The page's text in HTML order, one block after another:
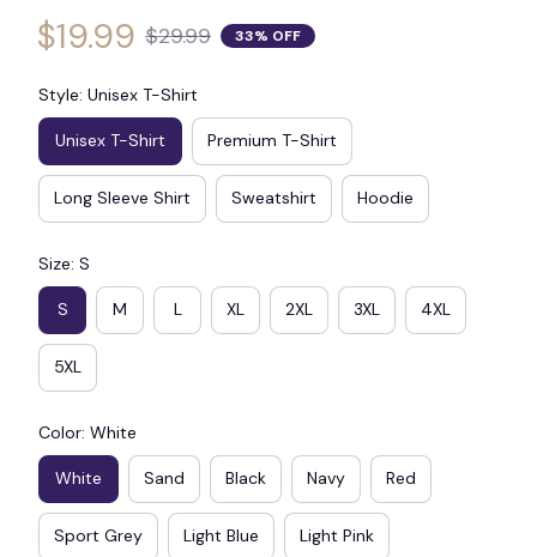
$19.99 $29.99 33% OFF
Style: Unisex T-Shirt
Unisex T-Shirt Premium T-Shirt
Long Sleeve Shirt Sweatshirt Hoodie
Size: S
S M L XL 2XL 3XL 4XL
5XL
Color: White
White Sand Black Navy Red
Sport Grey Light Blue Light Pink